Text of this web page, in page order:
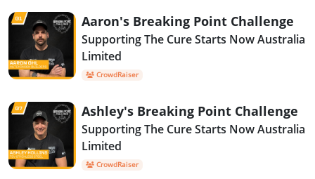
Aaron's Breaking Point Challenge
Supporting The Cure Starts Now Australia
Limited
CrowdRaiser
Ashley's Breaking Point Challenge
Supporting The Cure Starts Now Australia
Limited
CrowdRaiser